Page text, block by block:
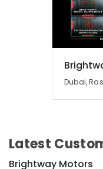
Dubai,
Latest
Brightway Motors